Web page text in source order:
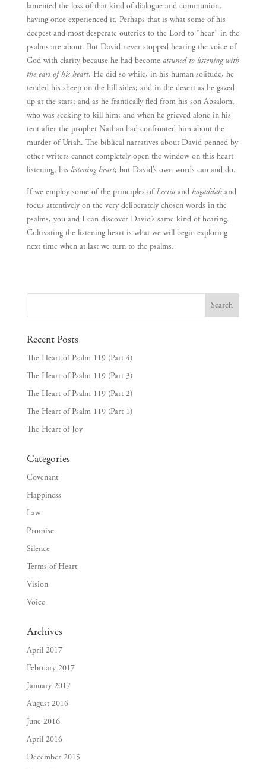
lamented the loss of that kind of dialogue and communion,
having once experienced it. Perhaps that is what some of his
deepest and most desperate outcries to the Lord to “hear” in the
psalms are about. But David never stopped hearing the voice of
God with clarity because he had becomeattuned to listening with
the ears of his heart. He did so while, in his human solitude, he
tended his sheep on the hill sides; and in the desert as he gazed
up at the stars; and as he frantically fled from his son Absalom,
who was seeking to kill him; and when he grieved alone in his
tent after the prophet Nathan had confronted him about the
murder of Uriah. The biblical narratives about David penned by
other writers cannot completely open the window on this heart
listening, his listening heart; but David’s own words can and do.
If we employ some of the principles ofLectioand hagaddahand
focus attentively on the very deliberately chosen words in the
psalms, you and I can discover David’s same kind of hearing.
Cultivating the listening heart is what we will begin exploring
next time when at last we turn to the psalms.
Recent Posts
The Heart of Psalm 119 (Part 4)
The Heart of Psalm 119 (Part 3)
The Heart of Psalm 119 (Part 2)
The Heart of Psalm 119 (Part 1)
The Heart of Joy
Categories
Covenant
Happiness
Law
Promise
Silence
Terms of Heart
Vision
Voice
Archives
April 2017
February 2017
January 2017
August 2016
June 2016
April 2016
December 2015